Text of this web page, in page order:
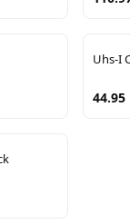
Uhs-I
44.95